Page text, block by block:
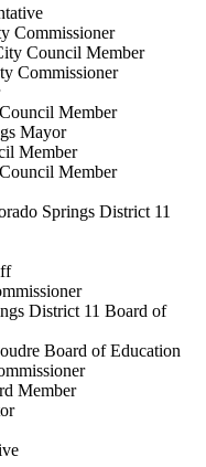
Commissioner
Council Member
Commissioner
Member
Mayor
Member
Member
Springs District 11
District 11 Board of
Board of Education
Member